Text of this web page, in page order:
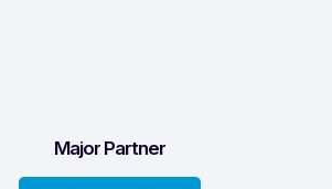
Major Partner